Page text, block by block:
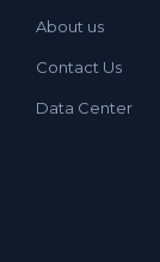
About us
Contact Us
Data Center